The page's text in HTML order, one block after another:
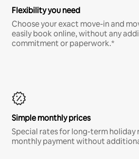
Flexibility you need
Choose your exact move-in and
easily book online, without any
commitment or paperwork.*
Simple monthly prices
Special rates for long-term holiday
monthly payment without